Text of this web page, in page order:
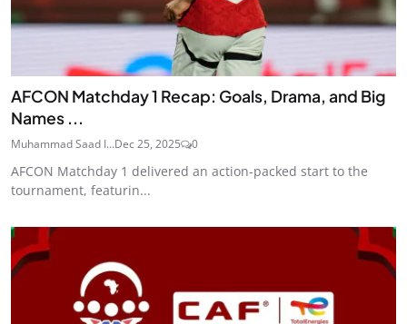
AFCON Matchday 1 Recap: Goals, Drama, and Big
Names ...
Muhammad Saad I...Dec 25, 2025 0
AFCON Matchday 1 delivered an action-packed start to the
tournament, featurin...